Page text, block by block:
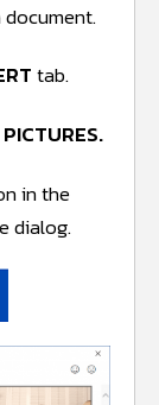
tab.
in the
dialog.